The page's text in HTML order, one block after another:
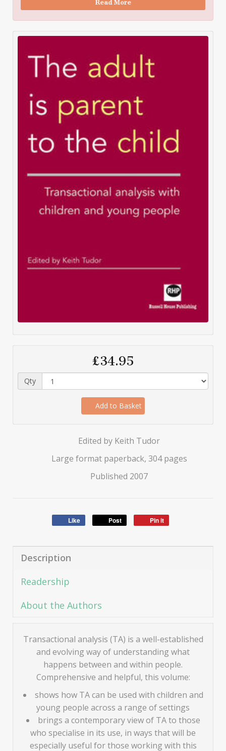
Read More
£34.95
Qty
Add to Basket
Edited by Keith Tudor
Large format paperback, 304 pages
Published 2007
Like Post Pin it
Description
Readership
About the Authors
Transactional analysis (TA) is a well-established
and evolving way of understanding what
happens between and within people.
Comprehensive and helpful, this volume:
shows how TA can be used with children and
young people across a range of settings
brings a contemporary view of TA to those
who specialise in its use, in ways that will be
especially useful for those working with this